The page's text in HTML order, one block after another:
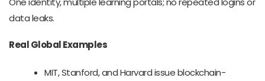
data leaks.
Real Global Examples
MIT, Stanford, and Harvard issue blockchain-